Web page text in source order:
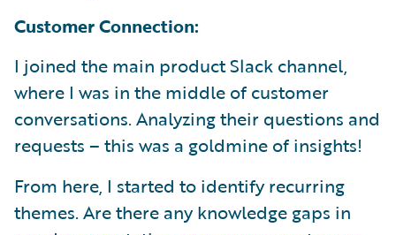
Customer Connection:
I joined the main product Slack channel,
where I was in the middle of customer
conversations. Analyzing their questions and
requests – this was a goldmine of insights!
From here, I started to identify recurring
themes. Are there any knowledge gaps in